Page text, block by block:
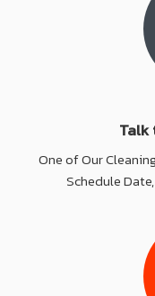
Talk
One of Our
Schedule